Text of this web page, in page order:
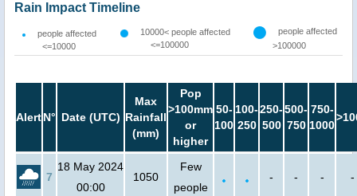
Rain Impact Timeline
people affected
<=10000
10000< people affected
<=100000
people affected
>100000
AlertN° Date (UTC)
Max
Rainfall
(mm)
Pop
>100mm
or
higher
50-
100
100-
250
250-
500
500-
750
750-
1000
7
18 May 2024
00:00
1050
Few
people
- - - -